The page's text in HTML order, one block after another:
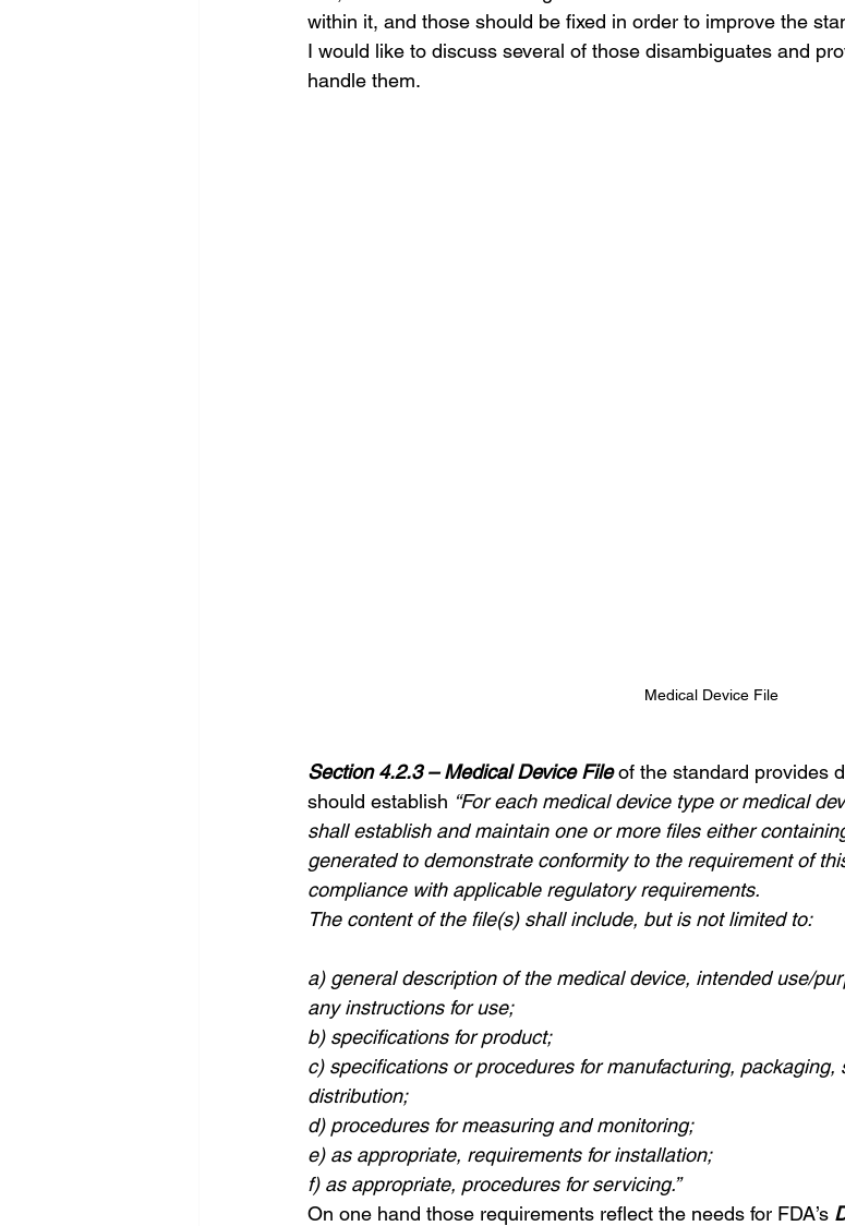
within it, and those should be fixed in order to improve the
I would like to discuss several of those disambiguates and
handle them.
Medical Device File
Section 4.2.3 – Medical Device File of the standard provides
should establish “For each medical device type or medical
shall establish and maintain one or more files either
generated to demonstrate conformity to the requirement of
compliance with applicable regulatory requirements.
The content of the file(s) shall include, but is not limited to:
a) general description of the medical device, intended use/
any instructions for use;
b) specifications for product;
c) specifications or procedures for manufacturing,
distribution;
d) procedures for measuring and monitoring;
e) as appropriate, requirements for installation;
f) as appropriate, procedures for servicing.”
On one hand those requirements reflect the needs for FDA’s